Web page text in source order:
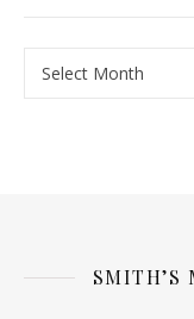
SMITH’S